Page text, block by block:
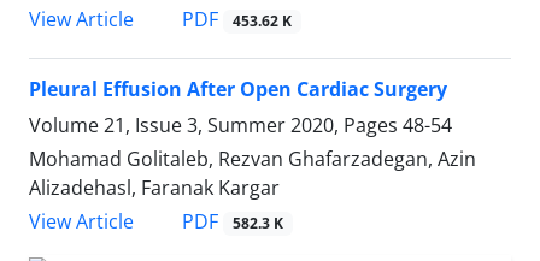
View Article
PDF 453.62 K
Pleural Effusion After Open Cardiac Surgery
Volume 21, Issue 3, Summer 2020, Pages 48-54
Mohamad Golitaleb, Rezvan Ghafarzadegan, Azin
Alizadehasl, Faranak Kargar
View Article
PDF 582.3 K